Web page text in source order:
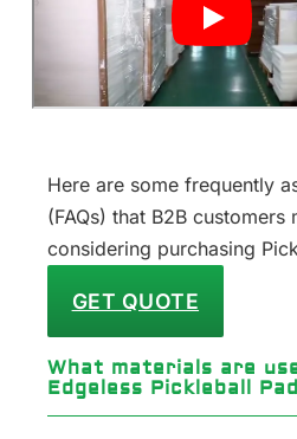
Here are some frequently
(FAQs) that B2B customers
considering purchasing
GET QUOTE
What materials are
Edgeless Pickleball